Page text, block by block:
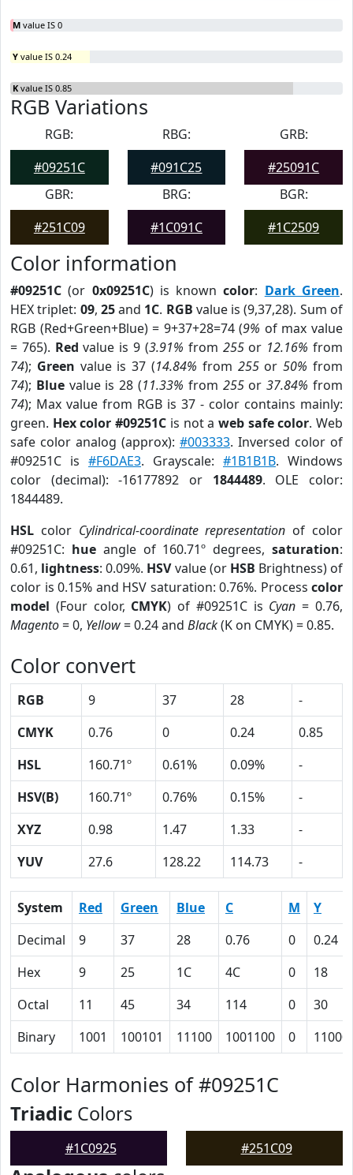
M value IS 0
Y value IS 0.24
K value IS 0.85
RGB Variations
RGB:
#09251C
RBG:
#091C25
GRB:
#25091C
GBR:
#251C09
BRG:
#1C091C
BGR:
#1C2509
Color information
#09251C (or 0x09251C) is knowncolor: Dark Green.
HEX triplet: 09, 25and 1C. RGB value is (9,37,28). Sum of
RGB (Red+Green+Blue) = 9+37+28=74 (9% of max value
= 765). Red value is 9 (3.91% from 255or 12.16% from
74); Green value is 37 (14.84% from 255or50% from
74); Bluevalue is 28 (11.33% from 255or37.84% from
74); Max value from RGB is 37 - color contains mainly:
green. Hex color #09251C is not a web safe color. Web
safe color analog (approx): #003333. Inversed color of
#09251C is #F6DAE3. Grayscale: #1B1B1B. Windows
color (decimal): -16177892 or 1844489. OLE color:
1844489.
HSL color Cylindrical-coordinate representation of color
#09251C: hueangle of 160.71º degrees,saturation:
0.61, lightness: 0.09%. HSVvalue (or HSB Brightness) of
color is 0.15% and HSV saturation: 0.76%. Process color
model (Four color, CMYK) of #09251C is Cyan = 0.76,
Magento= 0, Yellow= 0.24 and Black(K on CMYK) = 0.85.
Color convert
RGB 9 37 28
-
CMYK
0.76 0 0.24
0.85
HSL
160.71º 0.61% 0.09%
-
HSV(B)
160.71º 0.76% 0.15%
-
XYZ
0.98 1.47 1.33
-
YUV
27.6 128.22 114.73 -
System Red Green Blue C M
Y
Decimal
9 37 28 0.76 0
0.24
Hex
9 25 1C 4C 0
18
Octal
11 45 34 114 0
30
Binary
1001 100101 11100 1001100 0 11000
Color Harmonies of #09251C
Triadic Colors
#1C0925 #251C09